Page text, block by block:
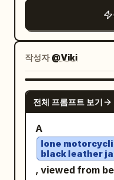
an open desert
dust erupts
natural
sharp tire
speed. A young male driver leans slightly
toward the open
casually resting
gripping the
visible, sharp
focused
작성자@Viki
전체 프롬프트 보기
A
lone
black leather
, viewed from